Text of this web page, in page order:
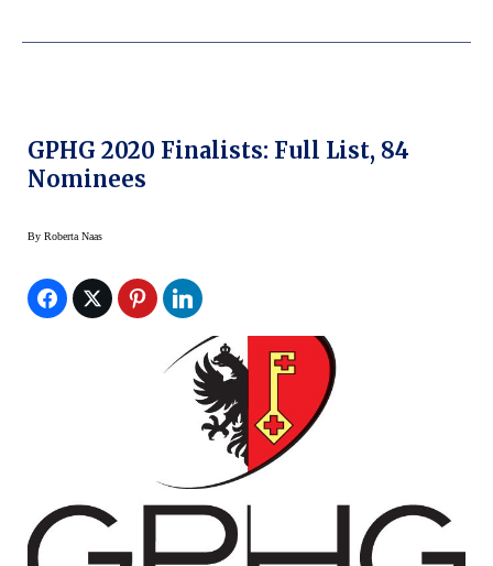
GPHG 2020 Finalists: Full List, 84
Nominees
By Roberta Naas